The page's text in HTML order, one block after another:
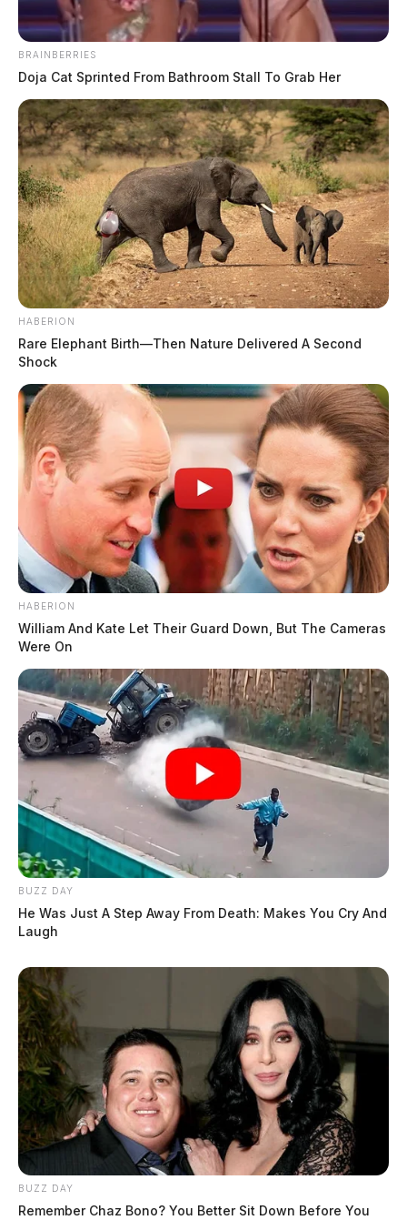
BRAINBERRIES
Doja Cat Sprinted From Bathroom Stall To Grab Her
HABERION
Rare Elephant Birth—Then Nature Delivered A Second
Shock
HABERION
William And Kate Let Their Guard Down, But The Cameras
Were On
BUZZ DAY
He Was Just A Step Away From Death: Makes You Cry And
Laugh
BUZZ DAY
Remember Chaz Bono? You Better Sit Down Before You